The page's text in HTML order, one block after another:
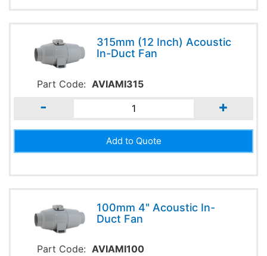
315mm (12 Inch) Acoustic
In-Duct Fan
Part Code: AVIAMI315
- +
100mm 4" Acoustic In-
Duct Fan
Part Code: AVIAMI100